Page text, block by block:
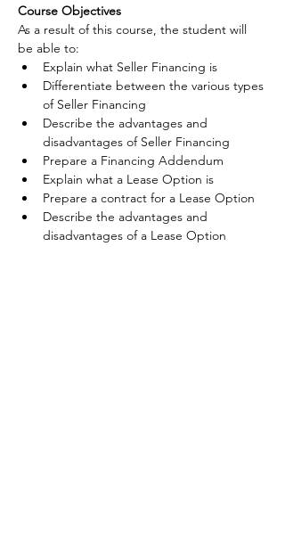
Course Objectives
As a result of this course, the student will
be able to:
Explain what Seller Financing is
Differentiate between the various types
of Seller Financing
Describe the advantages and
disadvantages of Seller Financing
Prepare a Financing Addendum
Explain what a Lease Option is
Prepare a contract for a Lease Option
Describe the advantages and
disadvantages of a Lease Option